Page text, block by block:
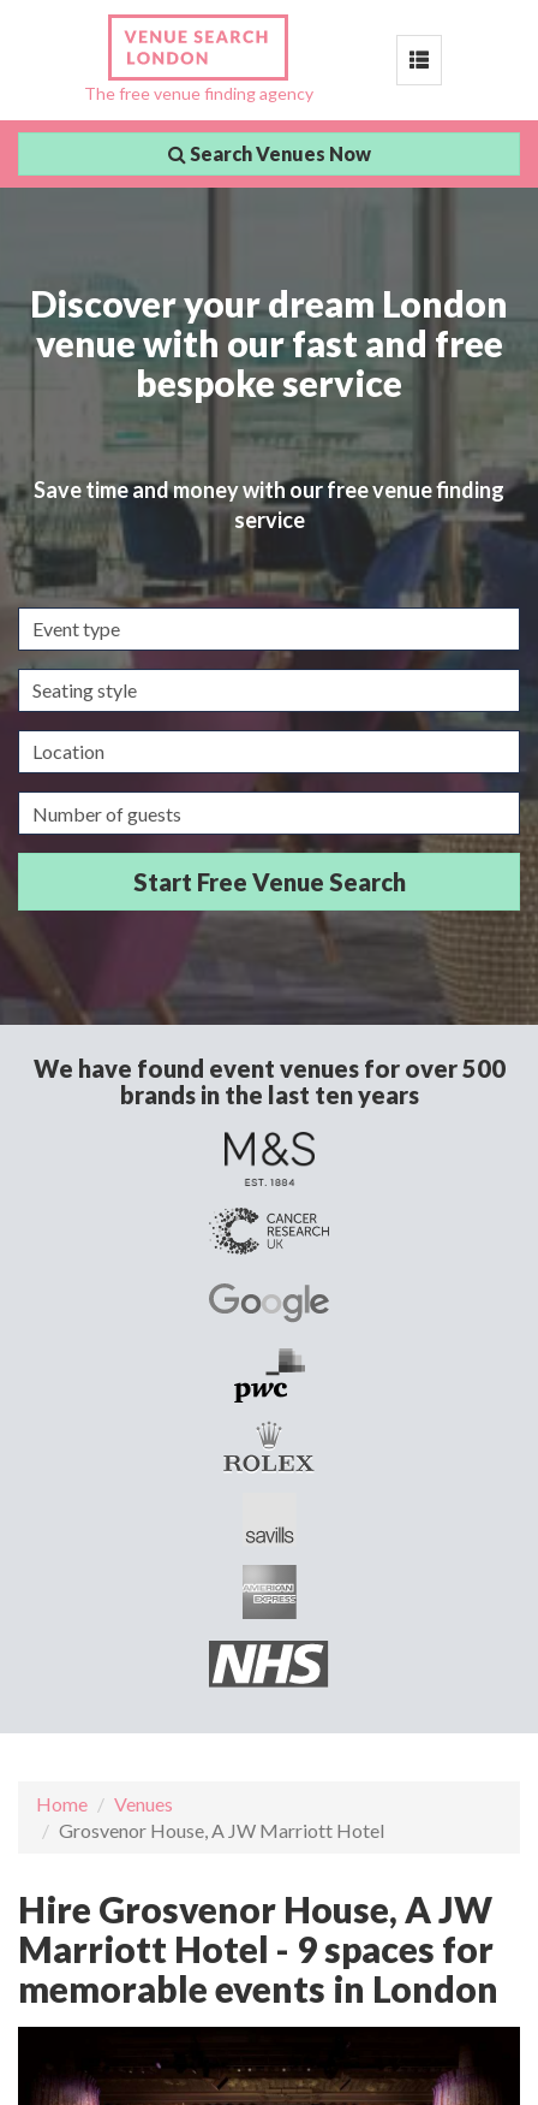
The free venue finding agency
Toggle
Search Venues Now
Discover your dream London
venue with our fast and free
bespoke service
Save time and money with our free venue finding
service
Event
type
Seating
style
Location
Guests/Delegates
We have found event venues for over 500
brands in the last ten years
Home
Venues
Grosvenor House, A JW Marriott Hotel
Hire Grosvenor House, A JW
Marriott Hotel - 9 spaces for
memorable events in London